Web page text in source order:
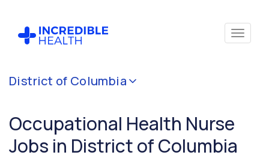
District of Columbia
Occupational Health Nurse
Jobs in District of Columbia
Cancel
(Occupational
Health)